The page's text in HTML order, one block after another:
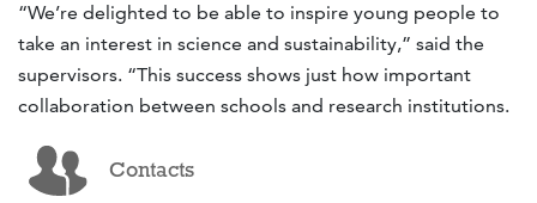
“We’re delighted to be able to inspire young people to
take an interest in science and sustainability,” said the
supervisors. “This success shows just how important
collaboration between schools and research institutions.
Contacts